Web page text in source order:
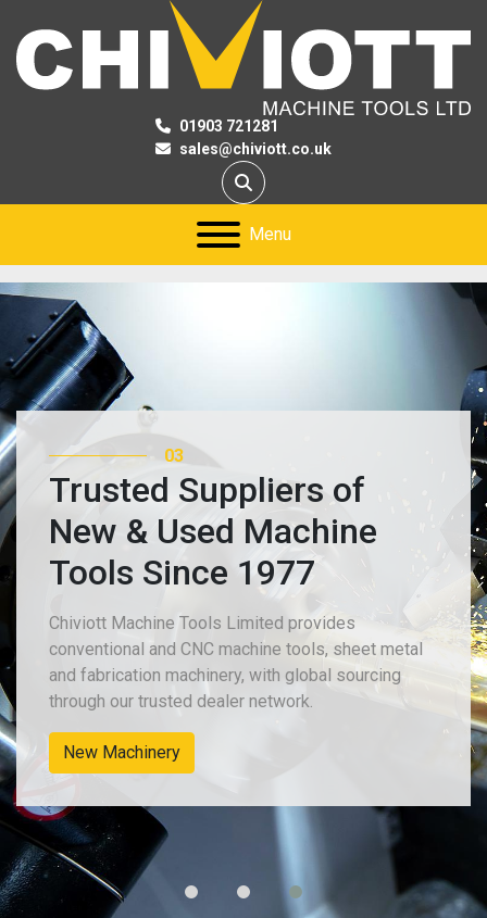
01903 721281
sales@chiviott.co.uk
Search
Menu
03
Trusted Suppliers of
New & Used Machine
Tools Since 1977
Chiviott Machine Tools Limited provides
conventional and CNC machine tools, sheet metal
and fabrication machinery, with global sourcing
through our trusted dealer network.
New Machinery